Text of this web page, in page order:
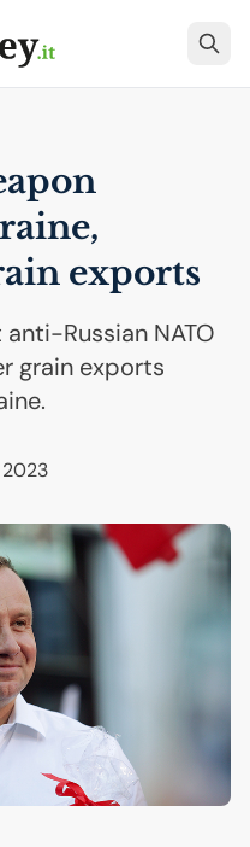
exports
Russian NATO
grain exports
2023